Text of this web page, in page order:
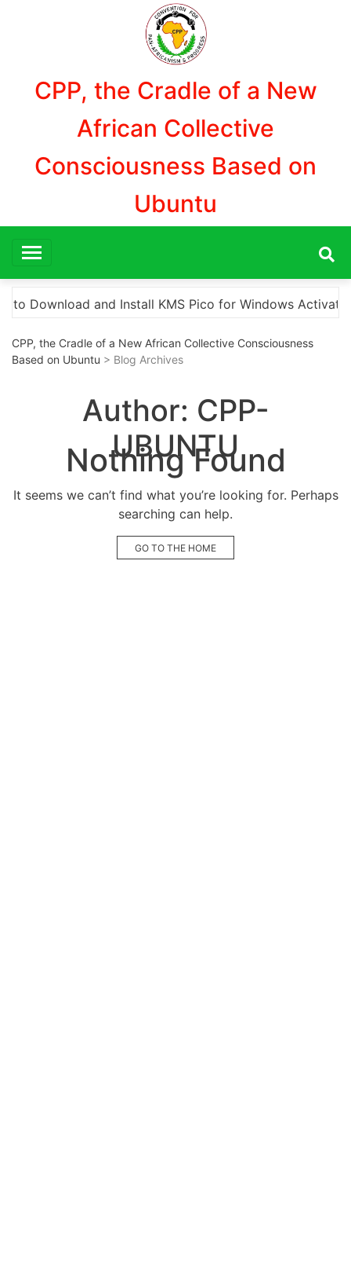
CPP, the Cradle of a New
African Collective
Consciousness Based on
Ubuntu
Activation” Here are a few options for
CPP, the Cradle of a New African Collective Consciousness
Based on Ubuntu > Blog Archives
Author: CPP-
UBUNTU
Nothing Found
It seems we can’t find what you’re looking for. Perhaps
searching can help.
GO TO THE HOME